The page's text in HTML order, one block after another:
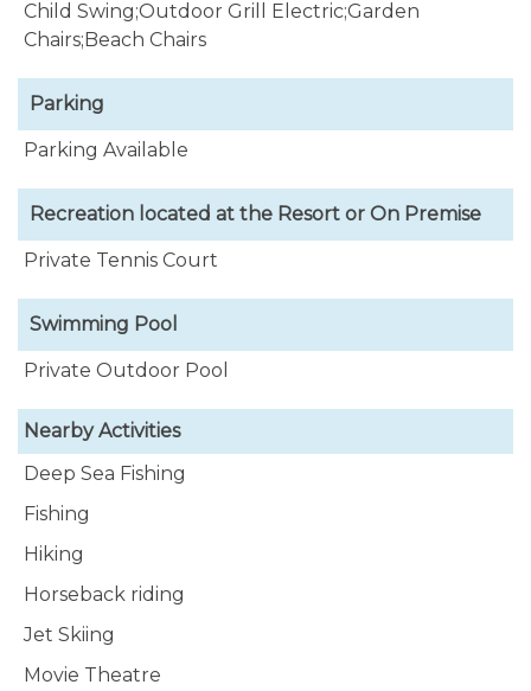
Child Swing;Outdoor Grill Electric;Garden
Chairs;Beach Chairs
Parking
Parking Available
Recreation located at the Resort or On Premise
Private Tennis Court
Swimming Pool
Private Outdoor Pool
Nearby Activities
Deep Sea Fishing
Fishing
Hiking
Horseback riding
Jet Skiing
Movie Theatre